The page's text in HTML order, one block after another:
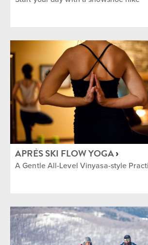
APRÈS SKI FLOW YOGA
A Gentle All-Level Vinyasa-style